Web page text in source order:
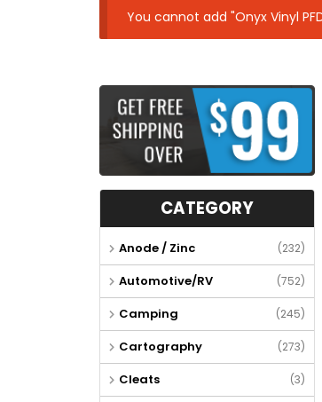
You cannot add "Onyx Vinyl
CATEGORY
Anode / Zinc (232)
Automotive/RV (752)
Camping (245)
Cartography (273)
Cleats (3)